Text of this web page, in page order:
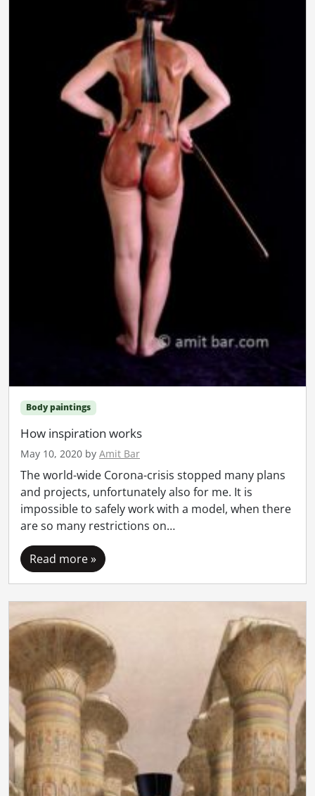
Body paintings
How inspiration works
May 10, 2020 by Amit Bar
The world-wide Corona-crisis stopped many plans
and projects, unfortunately also for me. It is
impossible to safely work with a model, when there
are so many restrictions on…
Read more »